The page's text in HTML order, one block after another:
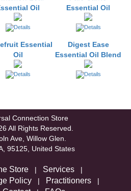
Oil
Essential Oil
Essential
Oil
Digest Ease
Essential Oil Blend
Connection Store
All Rights Reserved.
Ave, Willow Glen.
95125, United States
Store | Services |
Policy | Practitioners |